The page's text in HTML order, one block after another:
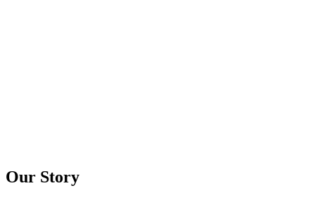
Our Story